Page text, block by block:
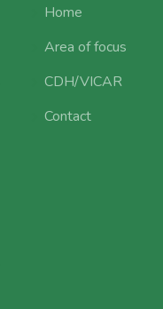
Home
Area of focus
CDH/VICAR
Contact